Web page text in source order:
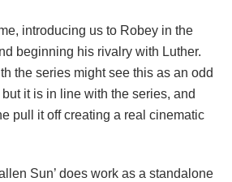
introducing us to Robey in the
beginning his rivalry with Luther.
the series might see this as an odd
it is in line with the series, and
pull it off creating a real cinematic
Sun’ does work as a standalone